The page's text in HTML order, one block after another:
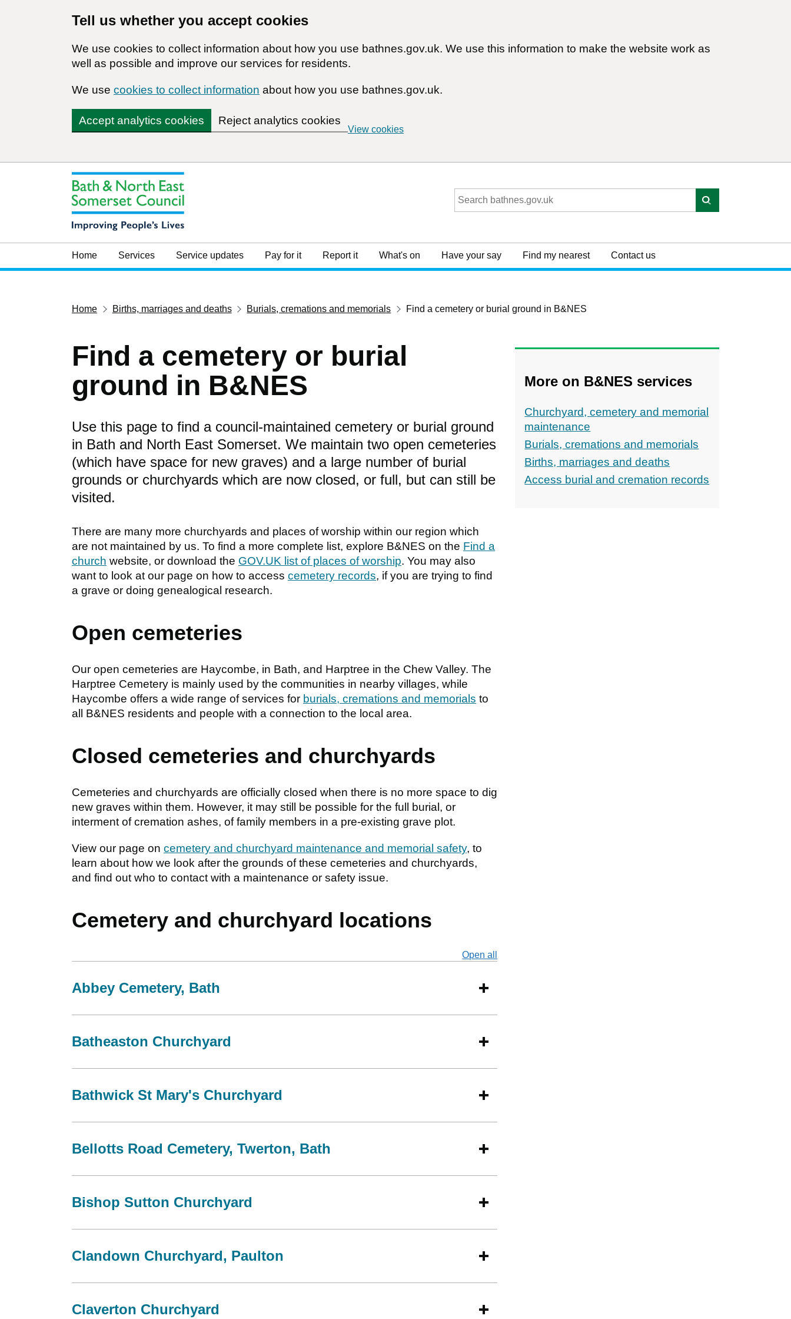
Tell us whether you accept cookies
We use cookies to collect information about how you use bathnes.gov.uk. We use this information to make the website work as
well as possible and improve our services for residents.
We use cookies to collect information about how you use bathnes.gov.uk.
Accept analytics cookies Reject analytics cookies
View cookies
Home Services Service updates Pay for it Report it What's on Have your say Find my nearest Contact us
Home Births, marriages and deaths Burials, cremations and memorials Find a cemetery or burial ground in B&NES
Find a cemetery or burial
ground in B&NES
Use this page to find a council-maintained cemetery or burial ground
in Bath and North East Somerset. We maintain two open cemeteries
(which have space for new graves) and a large number of burial
grounds or churchyards which are now closed, or full, but can still be
visited.
There are many more churchyards and places of worship within our region which
are not maintained by us. To find a more complete list, explore B&NES on the Find a
church website, or download the GOV.UK list of places of worship. You may also
want to look at our page on how to access cemetery records, if you are trying to find
a grave or doing genealogical research.
Open cemeteries
Our open cemeteries are Haycombe, in Bath, and Harptree in the Chew Valley. The
Harptree Cemetery is mainly used by the communities in nearby villages, while
Haycombe offers a wide range of services for burials, cremations and memorials to
all B&NES residents and people with a connection to the local area.
Closed cemeteries and churchyards
Cemeteries and churchyards are officially closed when there is no more space to dig
new graves within them. However, it may still be possible for the full burial, or
interment of cremation ashes, of family members in a pre-existing grave plot.
View our page on cemetery and churchyard maintenance and memorial safety, to
learn about how we look after the grounds of these cemeteries and churchyards,
and find out who to contact with a maintenance or safety issue.
Cemetery and churchyard locations
Open all
Abbey Cemetery, Bath
Batheaston Churchyard
Bathwick St Mary's Churchyard
Bellotts Road Cemetery, Twerton, Bath
Bishop Sutton Churchyard
Clandown Churchyard, Paulton
Claverton Churchyard
More on B&NES services
Churchyard, cemetery and memorial
maintenance
Burials, cremations and memorials
Births, marriages and deaths
Access burial and cremation records